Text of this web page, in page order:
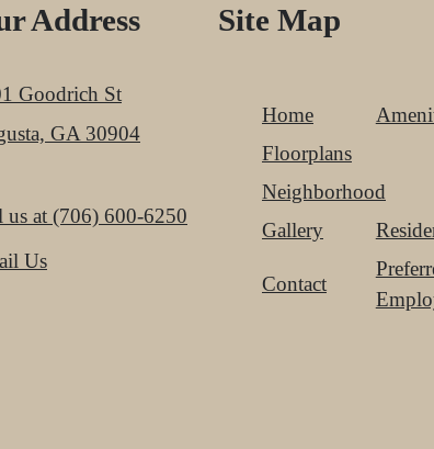
Address
Goodrich St
GA 30904
us at (706) 600-6250
Us
Site Map
Home
Floorplans
Neighborhood
Gallery
Contact